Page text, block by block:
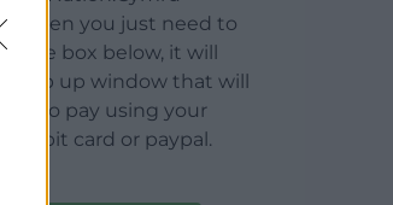
then you just need to
the box below, it will
a pop up window that will
you to pay using your
/ debit card or paypal.